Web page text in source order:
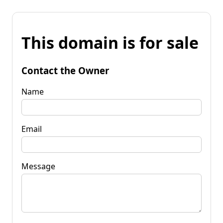
This domain is for sale
Contact the Owner
Name
Email
Message